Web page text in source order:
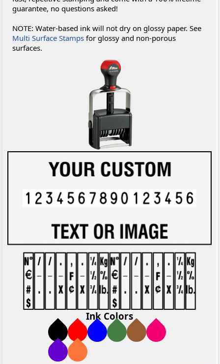
guarantee, no questions asked!
NOTE: Water-based ink will not dry on glossy paper. See
Multi Surface Stamps for glossy and non-porous
surfaces.
Ink Colors